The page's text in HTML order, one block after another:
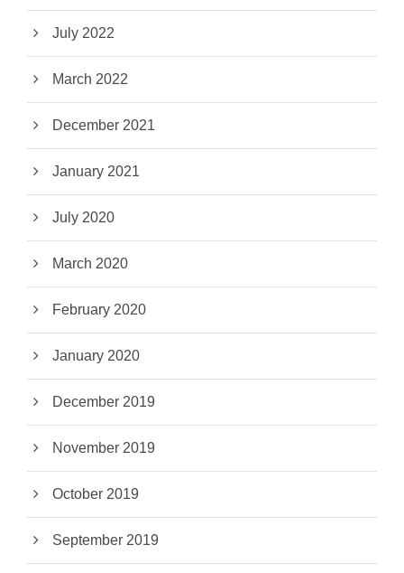
July 2022
March 2022
December 2021
January 2021
July 2020
March 2020
February 2020
January 2020
December 2019
November 2019
October 2019
September 2019